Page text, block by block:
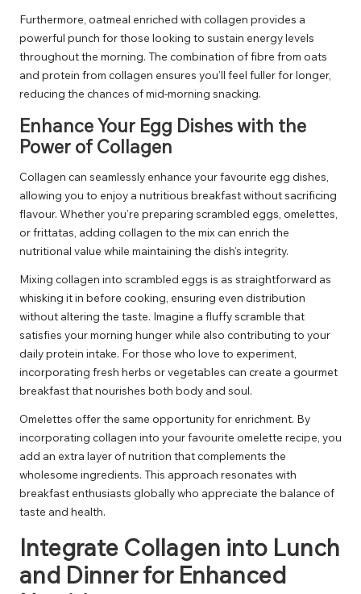
Furthermore, oatmeal enriched with collagen provides a
powerful punch for those looking to sustain energy levels
throughout the morning. The combination of fibre from oats
and protein from collagen ensures you’ll feel fuller for longer,
reducing the chances of mid-morning snacking.
Enhance Your Egg Dishes with the
Power of Collagen
Collagen can seamlessly enhance your favourite egg dishes,
allowing you to enjoy a nutritious breakfast without sacrificing
flavour. Whether you’re preparing scrambled eggs, omelettes,
or frittatas, adding collagen to the mix can enrich the
nutritional value while maintaining the dish’s integrity.
Mixing collagen into scrambled eggs is as straightforward as
whisking it in before cooking, ensuring even distribution
without altering the taste. Imagine a fluffy scramble that
satisfies your morning hunger while also contributing to your
daily protein intake. For those who love to experiment,
incorporating fresh herbs or vegetables can create a gourmet
breakfast that nourishes both body and soul.
Omelettes offer the same opportunity for enrichment. By
incorporating collagen into your favourite omelette recipe, you
add an extra layer of nutrition that complements the
wholesome ingredients. This approach resonates with
breakfast enthusiasts globally who appreciate the balance of
taste and health.
Integrate Collagen into Lunch
and Dinner for Enhanced